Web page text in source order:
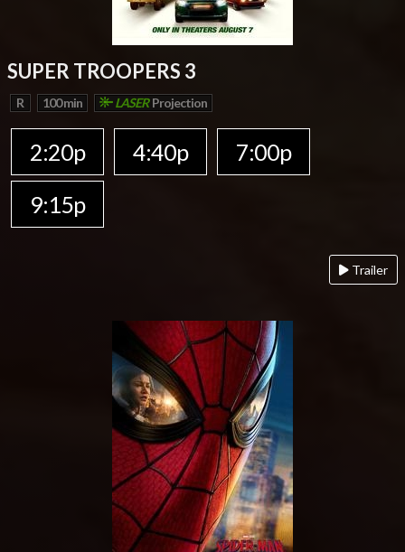
SUPER TROOPERS 3
R 100 min LASERProjection
2:20p 4:40p
7:00p
9:15p
Trailer